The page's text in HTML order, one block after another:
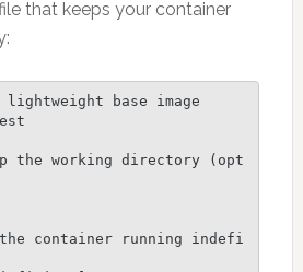
that keeps your container
base image
the working directory (opt
container running indefi